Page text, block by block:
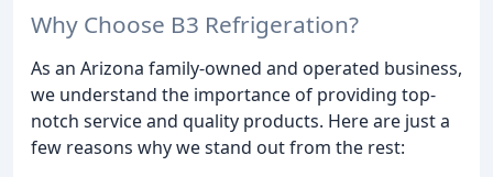
Why Choose B3 Refrigeration?
As an Arizona family-owned and operated business,
we understand the importance of providing top-
notch service and quality products. Here are just a
few reasons why we stand out from the rest: